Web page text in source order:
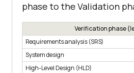
phase to the Validation
Verification phase
Requirements analysis (SRS)
System design
High-Level Design (HLD)